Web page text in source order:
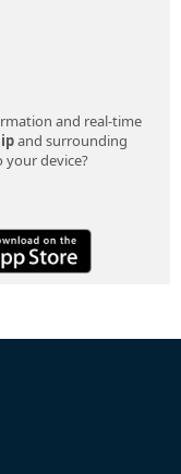
and real-time
and surrounding
device?